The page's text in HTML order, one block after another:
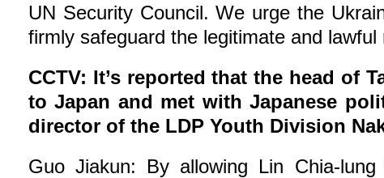
UN Security Council. We urge the
firmly safeguard the legitimate and
CCTV: It’s reported that the head of
to Japan and met with Japanese
director of the LDP Youth Division
Guo Jiakun: By allowing Lin Chia-